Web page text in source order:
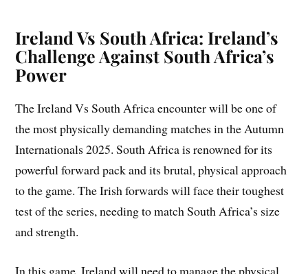
Ireland Vs South Africa: Ireland’s
Challenge Against South Africa’s
Power
The Ireland Vs South Africa encounter will be one of
the most physically demanding matches in the Autumn
Internationals 2025. South Africa is renowned for its
powerful forward pack and its brutal, physical approach
to the game. The Irish forwards will face their toughest
test of the series, needing to match South Africa’s size
and strength.
In this game, Ireland will need to manage the physical